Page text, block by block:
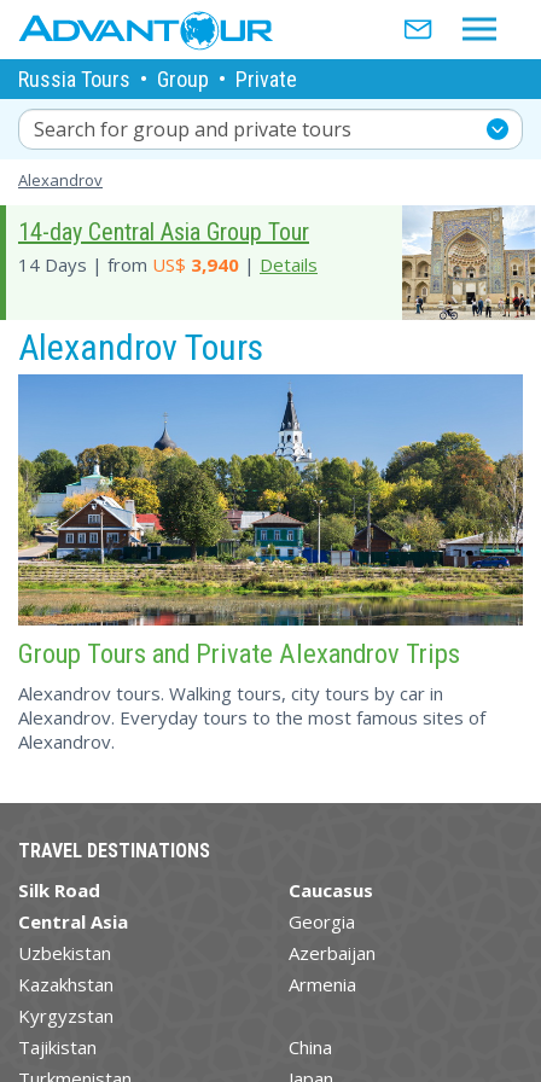
Russia Tours • Group • Private
Search for group and private tours
Alexandrov
14-day Central Asia Group Tour
14 Days | from US$ 3,940 | Details
Alexandrov Tours
Group Tours and Private Alexandrov Trips
Alexandrov tours. Walking tours, city tours by car in
Alexandrov. Everyday tours to the most famous sites of
Alexandrov.
TRAVEL DESTINATIONS
Silk Road
Central Asia
Uzbekistan
Kazakhstan
Kyrgyzstan
Tajikistan
Caucasus
Georgia
Azerbaijan
Armenia
China